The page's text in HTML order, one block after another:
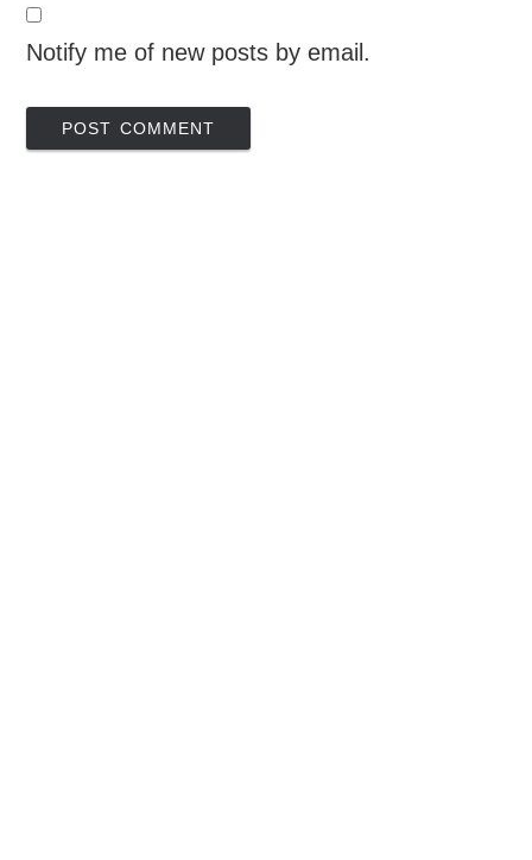
Notify me of new posts by email.